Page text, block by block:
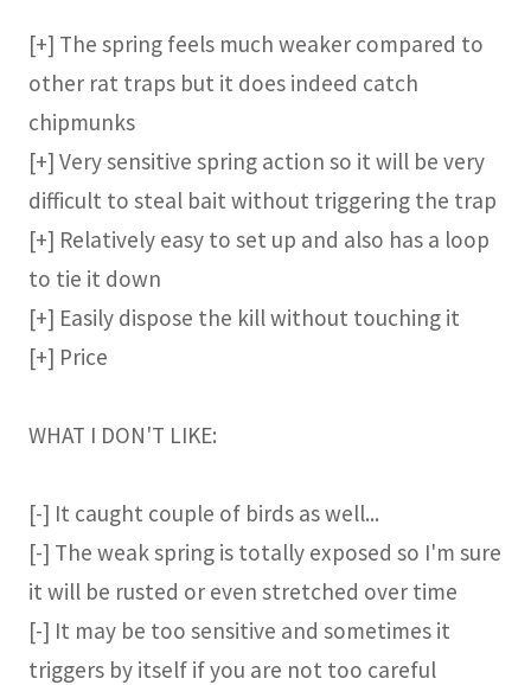
[+] The spring feels much weaker compared to
other rat traps but it does indeed catch
chipmunks
[+] Very sensitive spring action so it will be very
difficult to steal bait without triggering the trap
[+] Relatively easy to set up and also has a loop
to tie it down
[+] Easily dispose the kill without touching it
[+] Price
WHAT I DON'T LIKE:
[-] It caught couple of birds as well...
[-] The weak spring is totally exposed so I'm sure
it will be rusted or even stretched over time
[-] It may be too sensitive and sometimes it
triggers by itself if you are not too careful